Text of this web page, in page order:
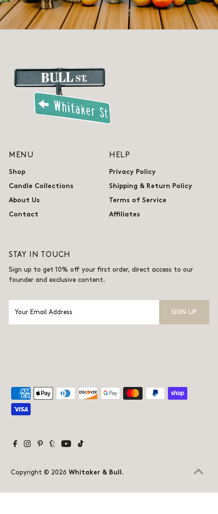
MENU
Shop
Candle Collections
About Us
Contact
HELP
Privacy Policy
Shipping & Return Policy
Terms of Service
Affiliates
STAY IN TOUCH
Sign up to get 10% off your first order, direct access to our
founder and exclusive content.
Copyright © 2026Whitaker & Bull .